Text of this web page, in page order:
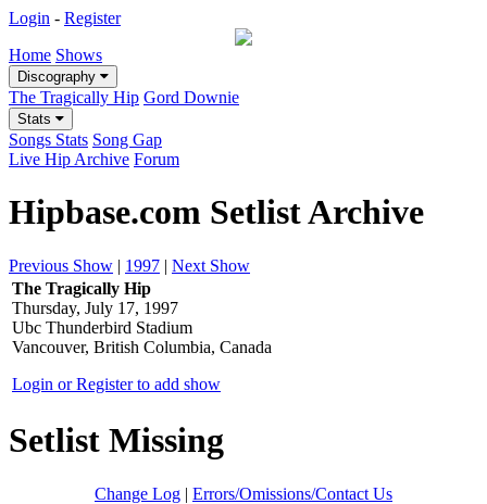
Login - Register
Home Shows
Discography
The Tragically Hip Gord Downie
Stats
Songs Stats Song Gap
Live Hip Archive Forum
Hipbase.com Setlist Archive
Previous Show | 1997 | Next Show
The Tragically Hip
Thursday, July 17, 1997
Ubc Thunderbird Stadium
Vancouver, British Columbia, Canada
Login or Register to add show
Setlist Missing
Change Log | Errors/Omissions/Contact Us